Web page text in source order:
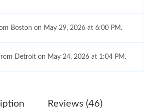
Boston on May 29, 2026 at 6:00 PM.
Detroit on May 24, 2026 at 1:04 PM.
Reviews (46)